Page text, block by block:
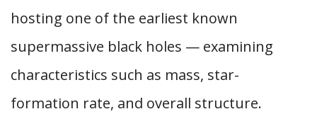
hosting one of the earliest known
supermassive black holes — examining
characteristics such as mass, star-
formation rate, and overall structure.